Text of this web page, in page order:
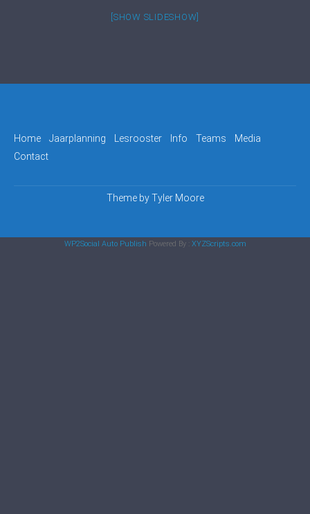
[SHOW SLIDESHOW]
Home Jaarplanning Lesrooster Info Teams
Media
Contact
Theme byTyler Moore
WP2Social Auto Publish Powered By : XYZScripts.com